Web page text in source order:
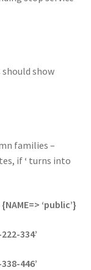
show
families –
if ‘ turns into
‘public’}
334’
446’